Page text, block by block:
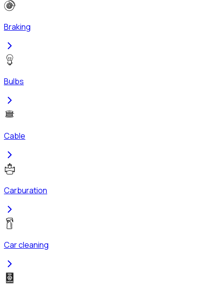
Braking
Bulbs
Cable
Carburation
Car cleaning